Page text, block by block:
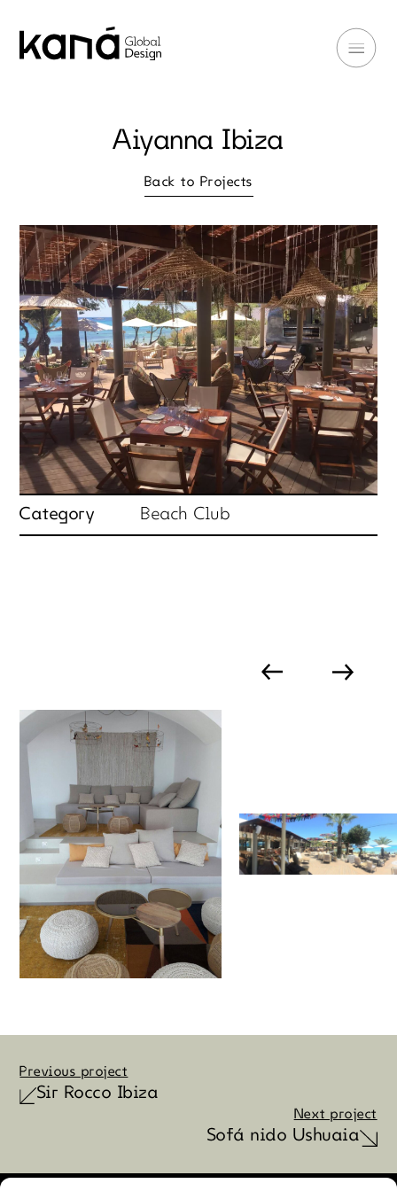
Aiyanna Ibiza
Back to Projects
Category Beach Club
Previous project
Sir Rocco Ibiza
Next project
Sofá nido Ushuaia